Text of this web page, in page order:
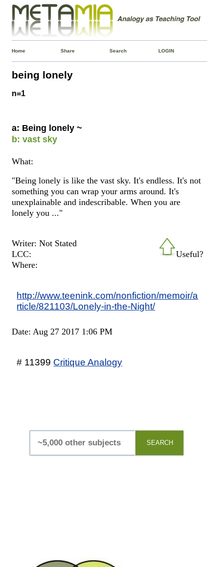
Home Share Search LOGIN
being lonely
n=1
a: Being lonely ~
b: vast sky
What:
"Being lonely is like the vast sky. It's endless. It's not
something you can wrap your arms around. It's
unexplainable and indescribable. When you are
lonely you ..."
Useful?
Writer: Not Stated
LCC:
Where:
http://www.teenink.com/nonfiction/memoir/a
rticle/821103/Lonely-in-the-Night/
Date: Aug 27 2017 1:06 PM
# 11399 Critique Analogy
SEARCH